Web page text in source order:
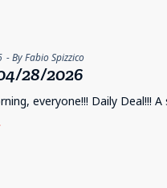
- By Fabio Spizzico
28/2026
everyone!!! Daily Deal!!!